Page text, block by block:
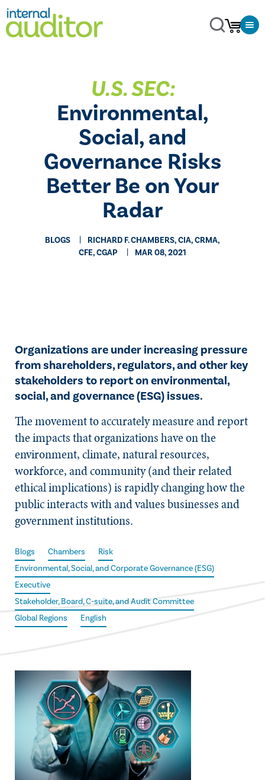
​U.S. SEC:
Environmental,
Social, and
Governance Risks
Better Be on Your
Radar
BLOGS
RICHARD F. CHAMBERS, CIA, CRMA,
CFE, CGAP
MAR 08, 2021
Organizations are under increasing pressure
from shareholders, regulators, and other key
stakeholders to report on environmental,
social, and governance (ESG) issues.
The movement to accurately measure and report
the impacts that organizations have on the
environment, climate, natural resources,
workforce, and community (and their related
ethical implications) is rapidly changing how the
public interacts with and values businesses and
government institutions.
Blogs Chambers
Risk
Environmental, Social, and Corporate Governance (ESG)
Executive
Stakeholder, Board, C-suite, and Audit Committee
Global Regions
English